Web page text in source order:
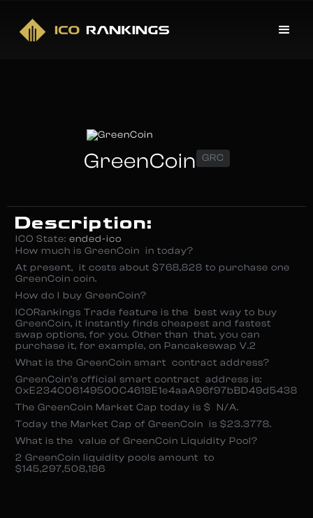
GreenCoin GRC
Description:
ICO State: ended-ico
How much is GreenCoin in today?
At present, it costs about $768,828 to purchase one
GreenCoin coin.
How do I buy GreenCoin?
ICORankings Trade feature is the best way to buy
GreenCoin, it instantly finds cheapest and fastest
swap options, for you. Other than that, you can
purchase it, for example, on Pancakeswap V.2
What is the GreenCoin smart contract address?
GreenCoin’s official smart contract address is:
0xE234C06149500C4618E1e4aaA96f97bBD49d5438
The GreenCoin Market Cap today is $ N/A.
Today the Market Cap of GreenCoin is $23.3778.
What is the value of GreenCoin Liquidity Pool?
2 GreenCoin liquidity pools amount to
$145,297,508,186